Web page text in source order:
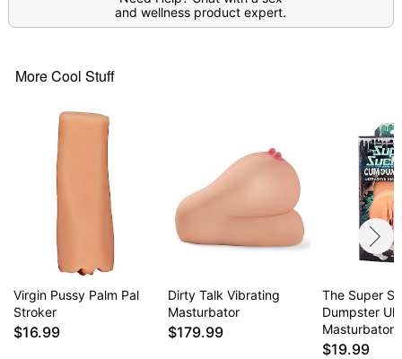
and wellness product expert.
More Cool Stuff
Virgin Pussy Palm Pal
Stroker
$16.99
Dirty Talk Vibrating
Masturbator
$179.99
The Super
Dumpster
Masturbator
$19.99